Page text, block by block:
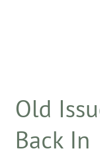
Old
Back In